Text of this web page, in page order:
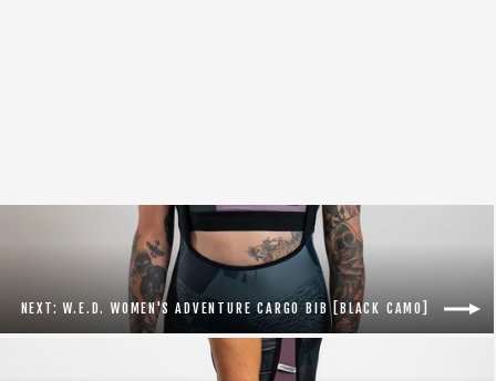
NEXT: W.E.D. WOMEN'S ADVENTURE CARGO BIB [BLACK CAMO]